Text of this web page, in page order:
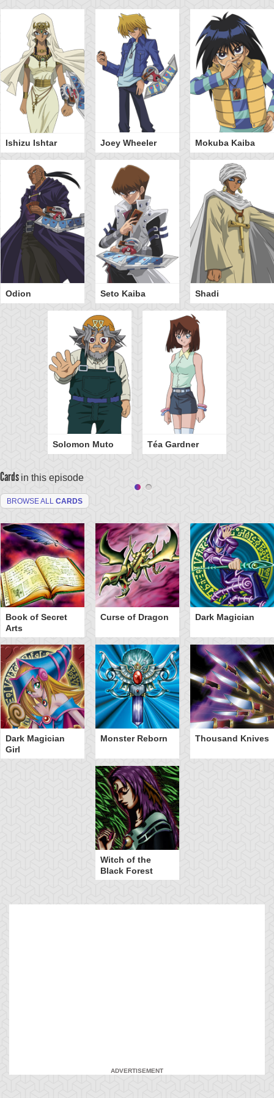
Ishizu Ishtar Joey Wheeler Mokuba Kaiba
Odion Seto Kaiba Shadi
Solomon Muto Téa Gardner
Cards in this episode
BROWSE ALL CARDS
Book of Secret
Arts
Curse of Dragon Dark Magician
Dark Magician
Girl
Monster Reborn Thousand Knives
Witch of the
Black Forest
ADVERTISEMENT